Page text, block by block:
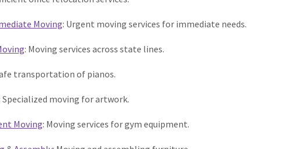
Moving: Urgent moving services for immediate needs.
: Moving services across state lines.
transportation of pianos.
: Specialized moving for artwork.
Moving: Moving services for gym equipment.